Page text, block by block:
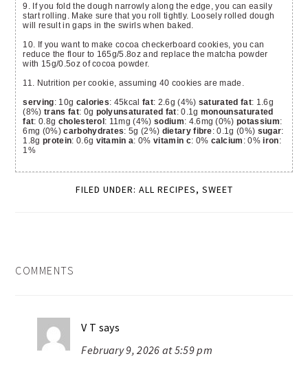
9. If you fold the dough narrowly along the edge, you can easily
start rolling. Make sure that you roll tightly. Loosely rolled dough
will result in gaps in the swirls when baked.
10. If you want to make cocoa checkerboard cookies, you can
reduce the flour to 165g/5.8oz and replace the matcha powder
with 15g/0.5oz of cocoa powder.
11. Nutrition per cookie, assuming 40 cookies are made.
serving: 10g calories: 45kcalfat: 2.6g (4%) saturated fat: 1.6g
(8%) trans fat: 0g polyunsaturated fat: 0.1g monounsaturated
fat: 0.8g cholesterol : 11mg (4%) sodium: 4.6mg (0%)potassium:
6mg (0%)carbohydrates: 5g (2%) dietary fibre: 0.1g (0%) sugar:
1.8g protein: 0.6g vitamin a: 0% vitamin c: 0% calcium : 0%iron:
1%
FILED UNDER: ALL RECIPES, SWEET
COMMENTS
V T says
February 9, 2026 at 5:59 pm